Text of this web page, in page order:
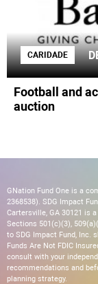
CARIDADE
Football and
auction
GNation Fund One is a
2368538). SDG Impact
Cartersville, GA 30121 is
Sections 501(c)(3),
to SDG Impact Fund, Inc.
Funds Are Not FDIC
consult with your
recommendations and
planning strategy.